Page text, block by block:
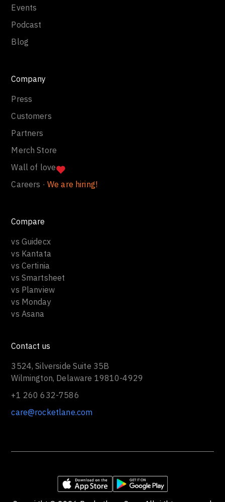
Events
Podcast
Blog
Company
Press
Customers
Partners
Merch Store
Wall of love
Careers · We are hiring!
Compare
vs Guidecx
vs Kantata
vs Certinia
vs Smartsheet
vs Planview
vs Monday
vs Asana
Contact us
3524, Silverside Suite 35B
Wilmington, Delaware 19810-4929
+1 260 632-7586
care@rocketlane.com